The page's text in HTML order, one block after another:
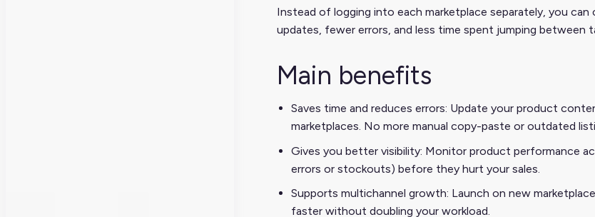
Instead of logging into each marketplace separately, you
updates, fewer errors, and less time spent jumping between
Main benefits
Saves time and reduces errors: Update your product
marketplaces. No more manual copy-paste or outdated
Gives you better visibility: Monitor product performance
errors or stockouts) before they hurt your sales.
Supports multichannel growth: Launch on new
faster without doubling your workload.